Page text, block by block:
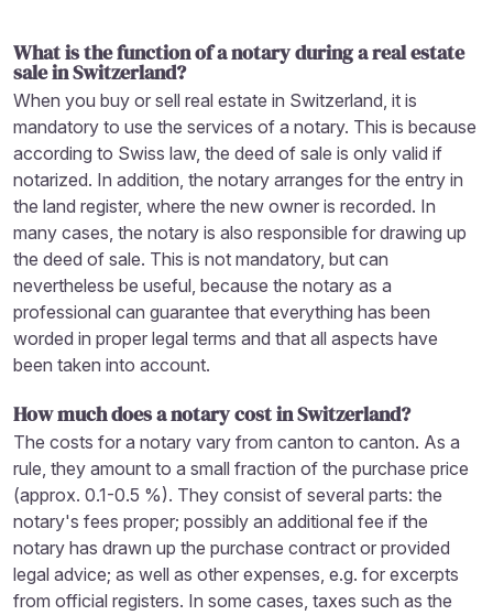
What is the function of a notary during a real estate
sale in Switzerland?
When you buy or sell real estate in Switzerland, it is
mandatory to use the services of a notary. This is because
according to Swiss law, the deed of sale is only valid if
notarized. In addition, the notary arranges for the entry in
the land register, where the new owner is recorded. In
many cases, the notary is also responsible for drawing up
the deed of sale. This is not mandatory, but can
nevertheless be useful, because the notary as a
professional can guarantee that everything has been
worded in proper legal terms and that all aspects have
been taken into account.
How much does a notary cost in Switzerland?
The costs for a notary vary from canton to canton. As a
rule, they amount to a small fraction of the purchase price
(approx. 0.1-0.5 %). They consist of several parts: the
notary's fees proper; possibly an additional fee if the
notary has drawn up the purchase contract or provided
legal advice; as well as other expenses, e.g. for excerpts
from official registers. In some cases, taxes such as the